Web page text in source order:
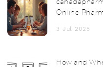
Online
3 Jul 2025
How and